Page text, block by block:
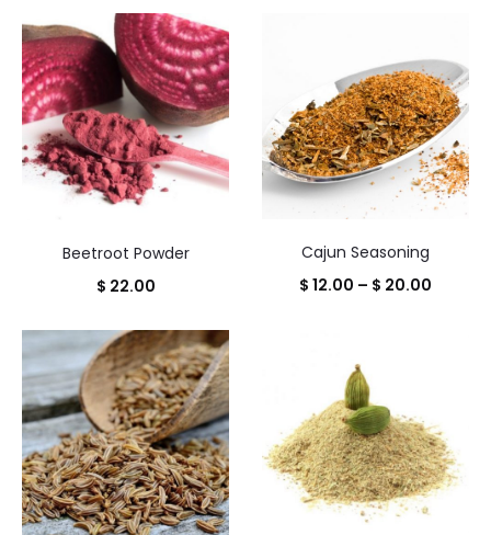
through
$ 18.50
Beetroot Powder
$ 22.00
Cajun Seasoning
$ 12.00 – $ 20.00